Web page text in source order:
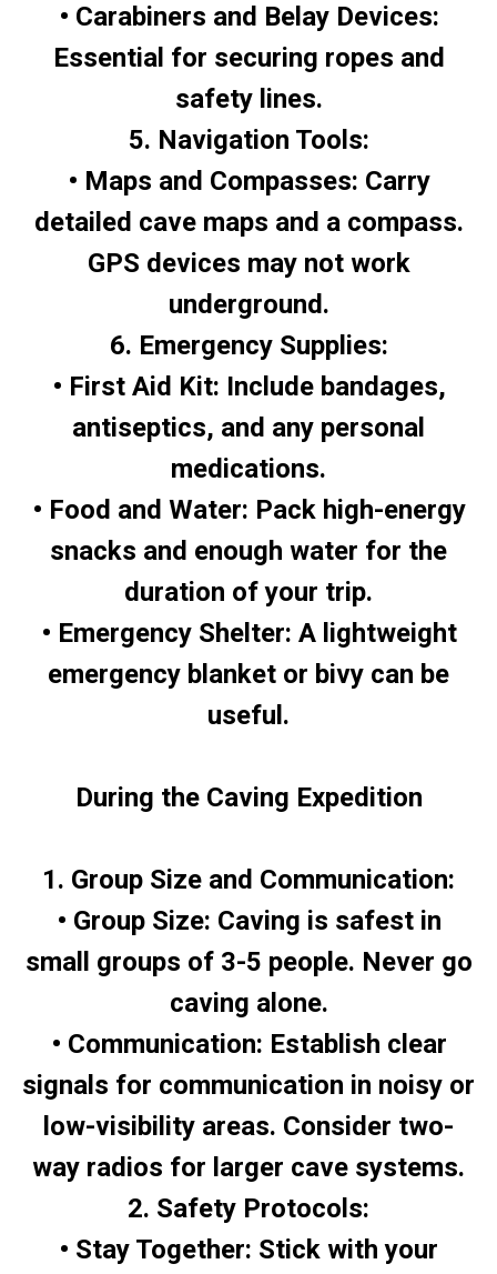
• Carabiners and Belay Devices:
Essential for securing ropes and
safety lines.
5. Navigation Tools:
• Maps and Compasses: Carry
detailed cave maps and a compass.
GPS devices may not work
underground.
6. Emergency Supplies:
• First Aid Kit: Include bandages,
antiseptics, and any personal
medications.
• Food and Water: Pack high-energy
snacks and enough water for the
duration of your trip.
• Emergency Shelter: A lightweight
emergency blanket or bivy can be
useful.
During the Caving Expedition
1. Group Size and Communication:
• Group Size: Caving is safest in
small groups of 3-5 people. Never go
caving alone.
• Communication: Establish clear
signals for communication in noisy or
low-visibility areas. Consider two-
way radios for larger cave systems.
2. Safety Protocols:
• Stay Together: Stick with your